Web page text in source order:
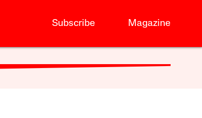
Subscribe Magazine